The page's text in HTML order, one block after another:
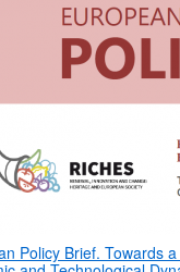
Policy Brief. Towards